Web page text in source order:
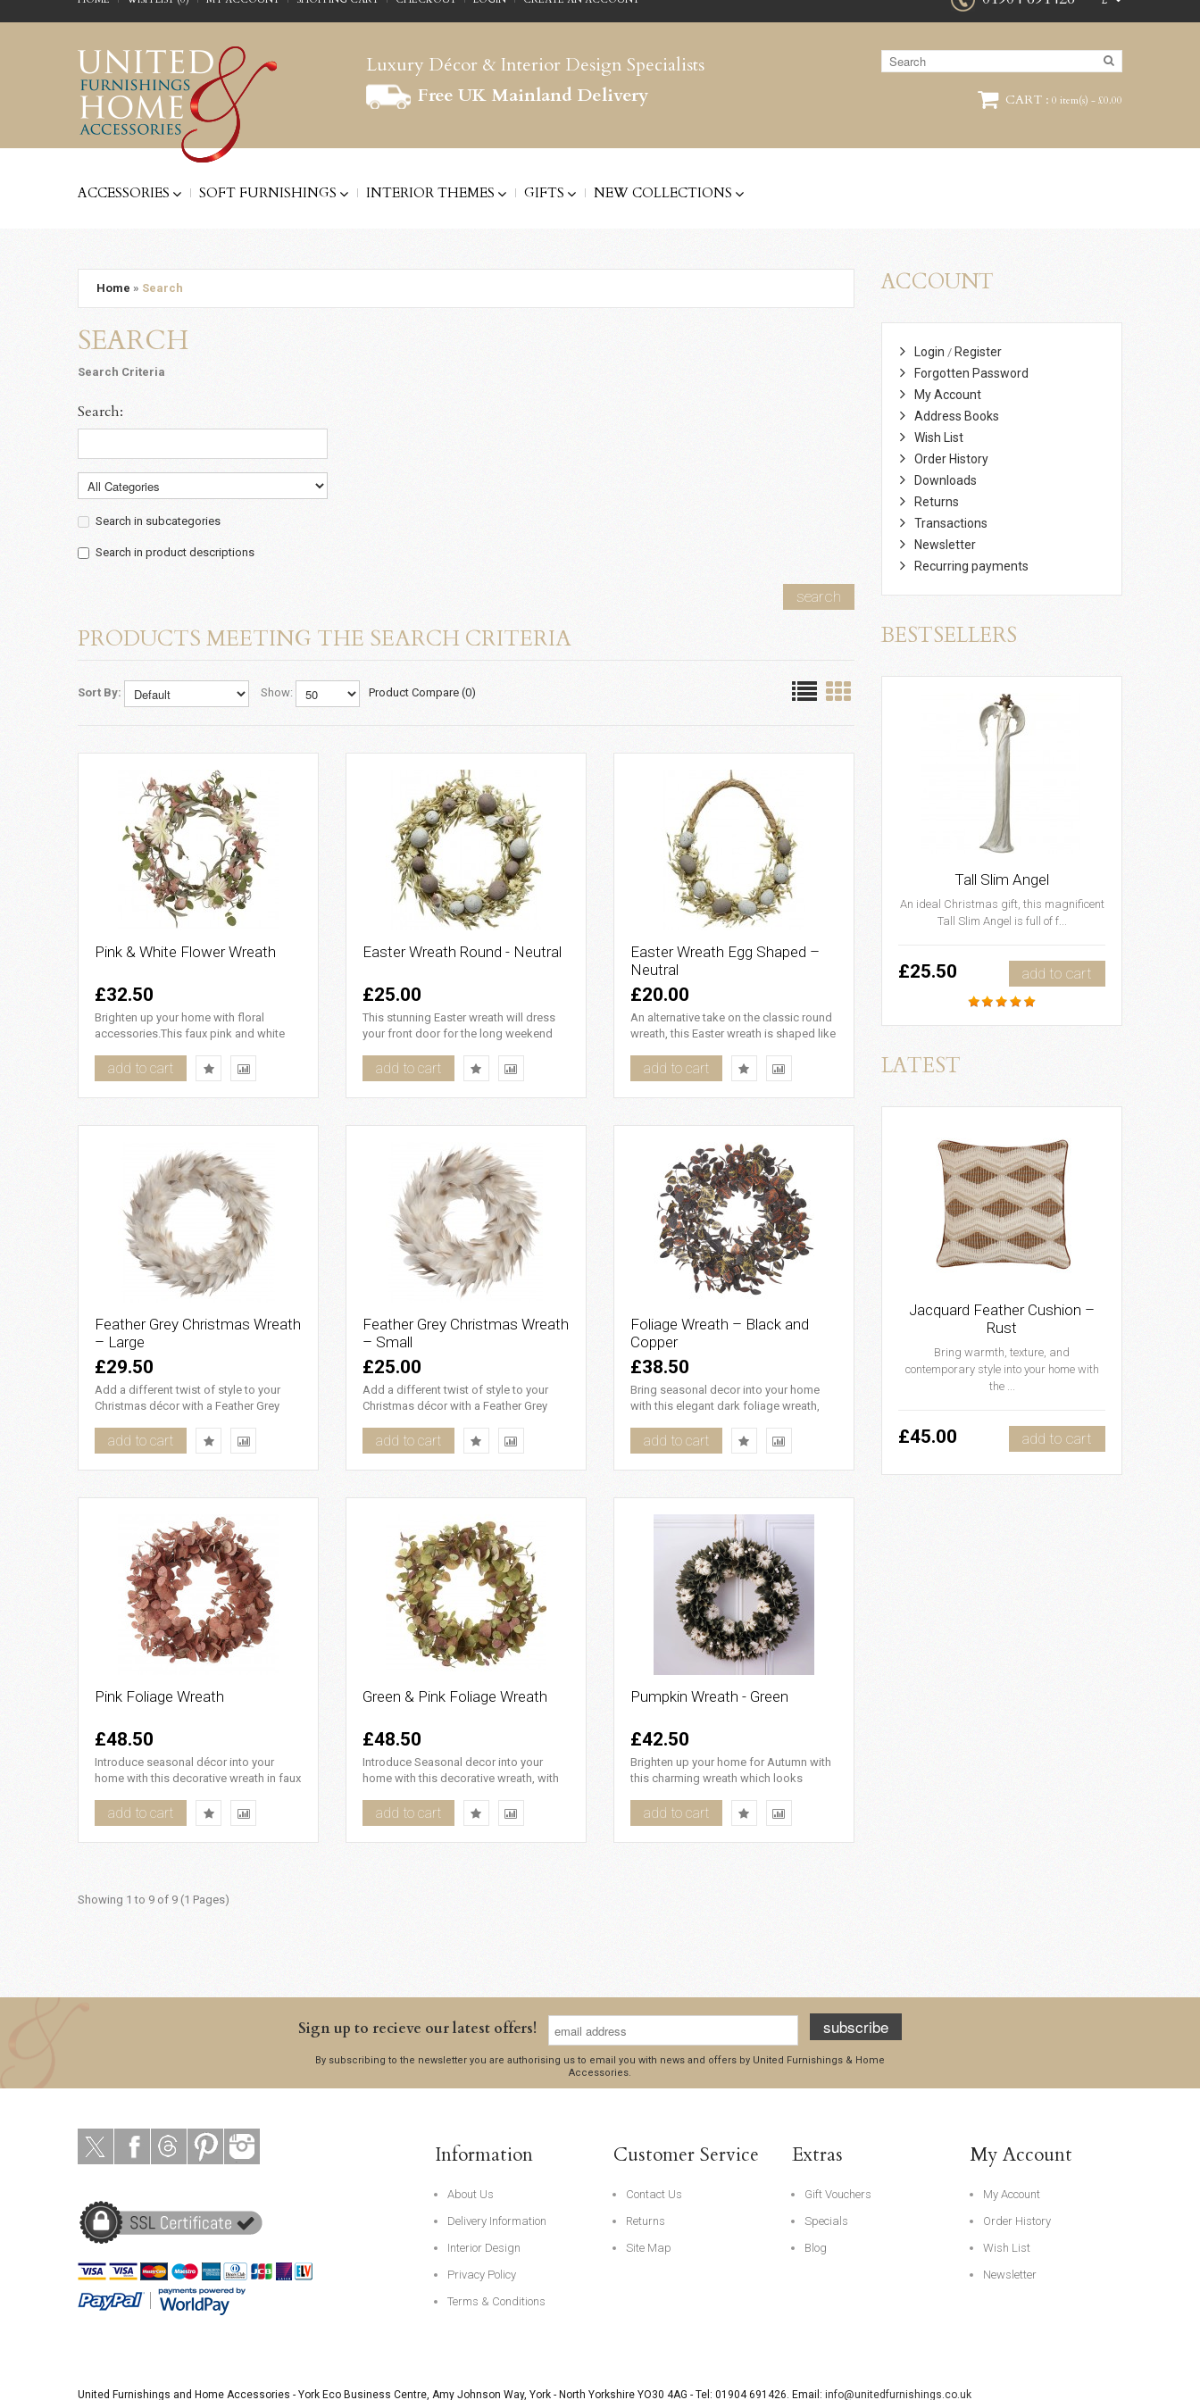
Luxury Décor & Interior Design Specialists
Free UK Mainland Delivery
CART : 0 item(s) - £0.00
ACCESSORIES SOFT FURNISHINGS INTERIOR THEMES GIFTS NEW COLLECTIONS
Home » Search
SEARCH
Search Criteria
Search:
Search in subcategories
Search in product descriptions
search
PRODUCTS MEETING THE SEARCH CRITERIA
Sort By: Show: Product Compare (0)
Pink & White Flower Wreath
£32.50
Brighten up your home with floral
accessories.This faux pink and white
add to cart
Easter Wreath Round - Neutral
£25.00
This stunning Easter wreath will dress
your front door for the long weekend
add to cart
Easter Wreath Egg Shaped –
Neutral
£20.00
An alternative take on the classic round
wreath, this Easter wreath is shaped like
add to cart
Feather Grey Christmas Wreath
– Large
£29.50
Add a different twist of style to your
Christmas décor with a Feather Grey
add to cart
Feather Grey Christmas Wreath
– Small
£25.00
Add a different twist of style to your
Christmas décor with a Feather Grey
add to cart
Foliage Wreath – Black and
Copper
£38.50
Bring seasonal decor into your home
with this elegant dark foliage wreath,
add to cart
Pink Foliage Wreath
£48.50
Introduce seasonal décor into your
home with this decorative wreath in faux
add to cart
Green & Pink Foliage Wreath
£48.50
Introduce Seasonal decor into your
home with this decorative wreath, with
add to cart
Pumpkin Wreath - Green
£42.50
Brighten up your home for Autumn with
this charming wreath which looks
add to cart
Showing 1 to 9 of 9 (1 Pages)
ACCOUNT
Login / Register
Forgotten Password
My Account
Address Books
Wish List
Order History
Downloads
Returns
Transactions
Newsletter
Recurring payments
BESTSELLERS
Tall Slim Angel
An ideal Christmas gift, this magnificent
Tall Slim Angel is full of f...
£25.50 add to cart
LATEST
Jacquard Feather Cushion –
Rust
Bring warmth, texture, and
contemporary style into your home with
the ...
£45.00 add to cart
Sign up to recieve our latest offers! subscribe
By subscribing to the newsletter you are authorising us to email you with news and offers by United Furnishings & Home
Accessories.
Information
About Us
Delivery Information
Interior Design
Privacy Policy
Terms & Conditions
Customer Service
Contact Us
Returns
Site Map
Extras
Gift Vouchers
Specials
Blog
My Account
My Account
Order History
Wish List
Newsletter
United Furnishings and Home Accessories - York Eco Business Centre, Amy Johnson Way, York - North Yorkshire YO30 4AG - Tel: 01904 691426. Email: info@unitedfurnishings.co.uk